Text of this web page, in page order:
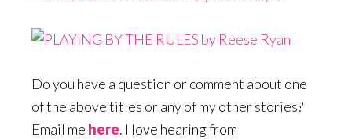
Do you have a question or comment about one
of the above titles or any of my other stories?
Email me here. I love hearing from